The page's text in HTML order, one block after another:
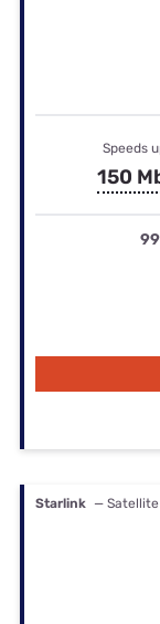
Speeds
150
Starlink —